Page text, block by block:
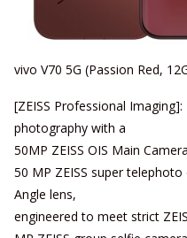
vivo V70 5G (Passion Red,
[ZEISS Professional
photography with a
50MP ZEISS OIS Main
50 MP ZEISS super
Angle lens,
engineered to meet strict